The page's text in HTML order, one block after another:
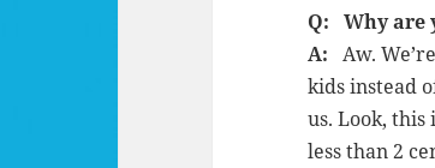
Q: Why are
A: Aw.
kids instead
us. Look,
less than 2